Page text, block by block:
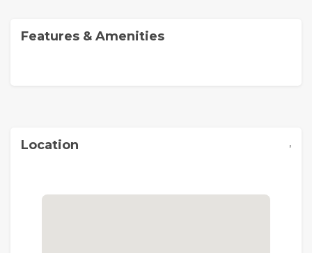
Features & Amenities
Location ,